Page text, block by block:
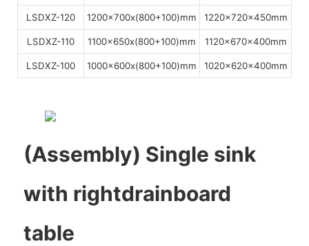
LSDXZ-120 1200x700x(800+100)mm 1220x720x450mm
LSDXZ-110 1100x650x(800+100)mm 1120x670x400mm
LSDXZ-100 1000x600x(800+100)mm 1020x620x400mm
(Assembly) Single sink
with rightdrainboard
table